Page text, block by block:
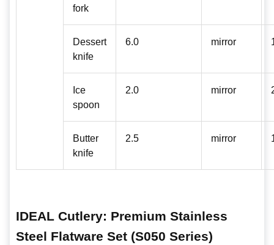
fork
Dessert
knife
6.0 mirror
Ice
spoon
2.0 mirror
Butter
knife
2.5 mirror
IDEAL Cutlery: Premium Stainless
Steel Flatware Set (S050 Series)